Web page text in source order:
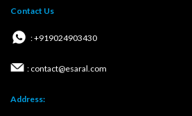
Contact Us
: +919024903430
: contact@esaral.com
Address: